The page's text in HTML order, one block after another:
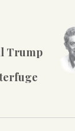
Trump